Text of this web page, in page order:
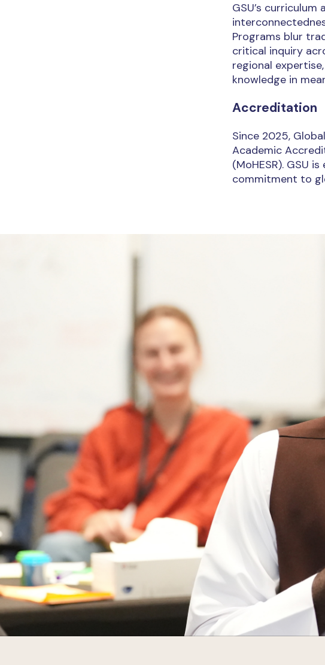
GSU’s
Programs blur
critical inquiry
regional
knowledge in
Accreditation
Since 2025,
Academic
(MoHESR). GSU
commitment to